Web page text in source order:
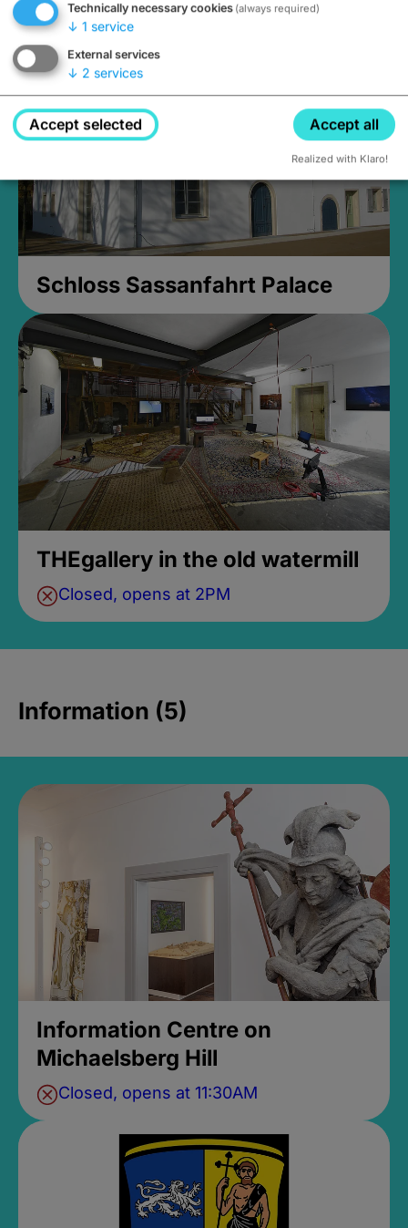
Closed, opens at 2PM
Schloss Sassanfahrt Palace
THEgallery in the old watermill
Closed, opens at 2PM
Information (5)
Information Centre on
Michaelsberg Hill
Closed, opens at 11:30AM
Technically necessary cookies (always required)
↓ 1 service
External services
↓ 2 services
Accept selected Accept all
Realized with Klaro!